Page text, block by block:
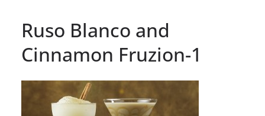
Ruso Blanco and
Cinnamon Fruzion-1